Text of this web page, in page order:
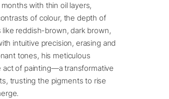
with thin oil layers,
of colour, the depth of
reddish-brown, dark brown,
intuitive precision, erasing and
tones, his meticulous
act of painting—a transformative
trusting the pigments to rise